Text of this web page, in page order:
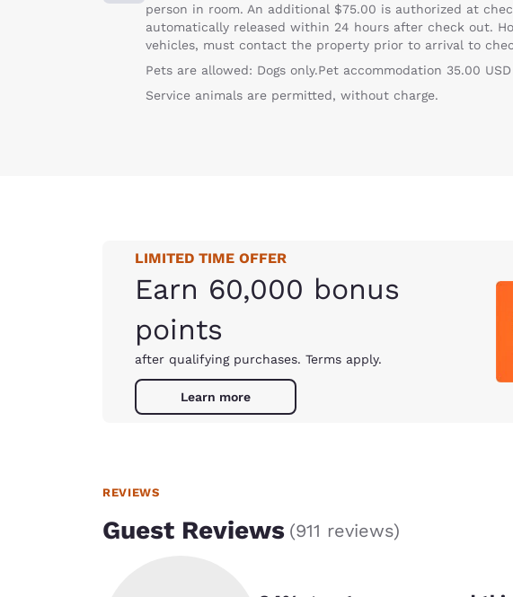
person in room. An additional $75.00 is authorized at
automatically released within 24 hours after check out.
vehicles, must contact the property prior to arrival to
Pets are allowed: Dogs only.Pet accommodation 35.00
Service animals are permitted, without charge.
LIMITED TIME OFFER
Earn 60,000 bonus
points
after qualifying purchases. Terms apply.
Learn more
REVIEWS
Guest Reviews (911 reviews)